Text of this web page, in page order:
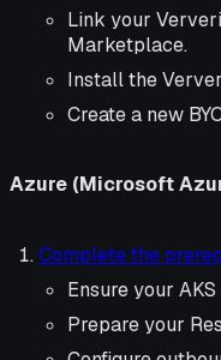
Link your
Marketplace.
Install the
Create a new
Azure (Microsoft
Complete the
Ensure your
Prepare your